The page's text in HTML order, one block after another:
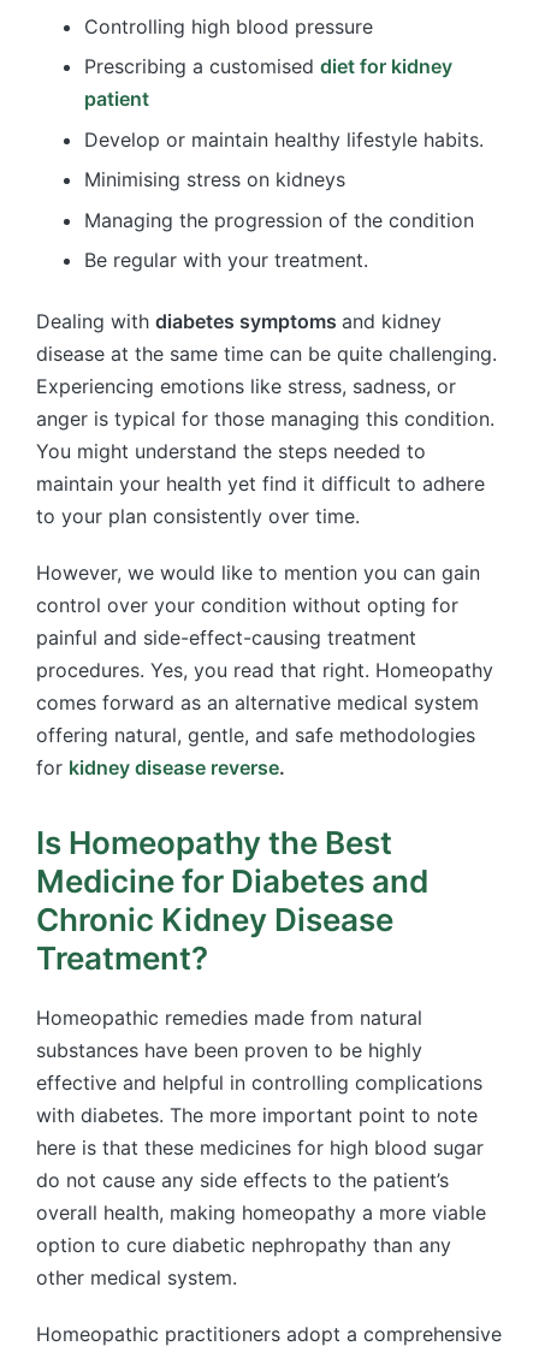
Controlling high blood pressure
Prescribing a customised diet for kidney
patient
Develop or maintain healthy lifestyle habits.
Minimising stress on kidneys
Managing the progression of the condition
Be regular with your treatment.
Dealing with diabetes symptoms and kidney
disease at the same time can be quite challenging.
Experiencing emotions like stress, sadness, or
anger is typical for those managing this condition.
You might understand the steps needed to
maintain your health yet find it difficult to adhere
to your plan consistently over time.
However, we would like to mention you can gain
control over your condition without opting for
painful and side-effect-causing treatment
procedures. Yes, you read that right. Homeopathy
comes forward as an alternative medical system
offering natural, gentle, and safe methodologies
for kidney disease reverse.
Is Homeopathy the Best
Medicine for Diabetes and
Chronic Kidney Disease
Treatment?
Homeopathic remedies made from natural
substances have been proven to be highly
effective and helpful in controlling complications
with diabetes. The more important point to note
here is that these medicines for high blood sugar
do not cause any side effects to the patient’s
overall health, making homeopathy a more viable
option to cure diabetic nephropathy than any
other medical system.
Homeopathic practitioners adopt a comprehensive